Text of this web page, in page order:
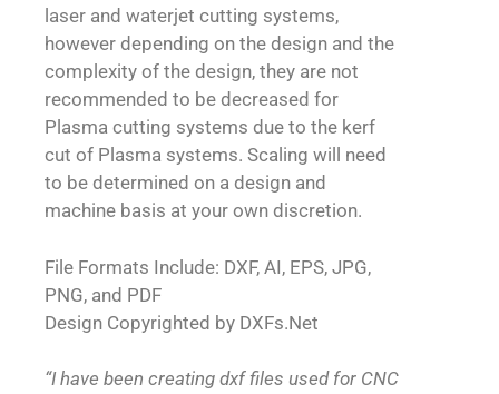
laser and waterjet cutting systems,
however depending on the design and the
complexity of the design, they are not
recommended to be decreased for
Plasma cutting systems due to the kerf
cut of Plasma systems. Scaling will need
to be determined on a design and
machine basis at your own discretion.
File Formats Include: DXF, AI, EPS, JPG,
PNG, and PDF
Design Copyrighted by DXFs.Net
“I have been creating dxf files used for CNC